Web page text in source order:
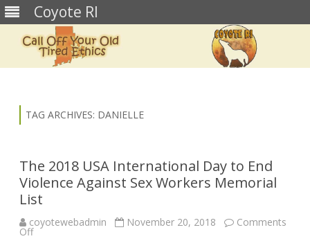
Coyote RI
TAG ARCHIVES: DANIELLE
The 2018 USA International Day to End
Violence Against Sex Workers Memorial
List
coyotewebadmin November 20, 2018 Comments
Offon